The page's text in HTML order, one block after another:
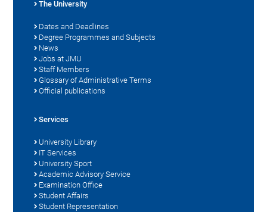
The University
Dates and Deadlines
Degree Programmes and Subjects
News
Jobs at JMU
Staff Members
Glossary of Administrative Terms
Official publications
Services
University Library
IT Services
University Sport
Academic Advisory Service
Examination Office
Student Affairs
Student Representation